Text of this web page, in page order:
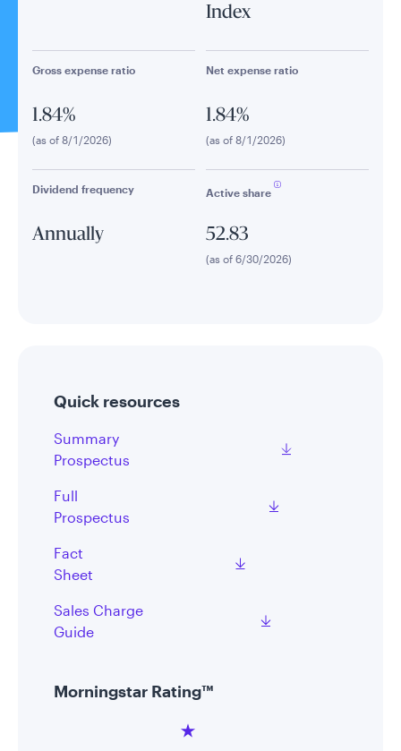
Index
Gross expense ratio
1.84%
(as of 8/1/2026)
Net expense ratio
1.84%
(as of 8/1/2026)
Dividend frequency
Annually
Active share
52.83
(as of 6/30/2026)
Quick resources
Summary
Prospectus
Full
Prospectus
Fact
Sheet
Sales Charge
Guide
Morningstar Rating™